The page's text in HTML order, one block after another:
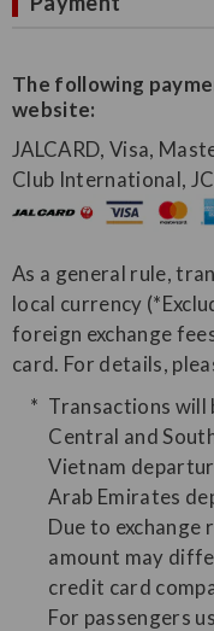
The following
website:
JALCARD, Visa,
Club International,
As a general rule,
local currency
foreign exchange
card. For details,
Transactions will
Central and
Vietnam
Arab Emirates
Due to
amount may
credit card
For passengers